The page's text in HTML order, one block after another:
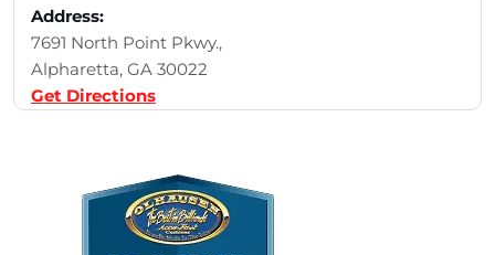
Address:
7691 North Point Pkwy.,
Alpharetta, GA 30022
Get Directions